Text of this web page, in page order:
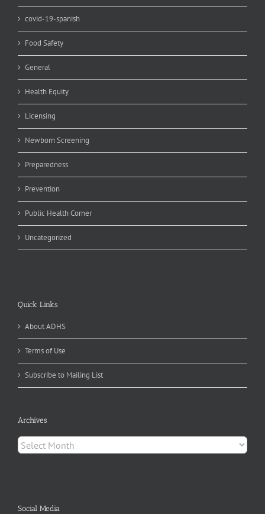
covid-19-spanish
Food Safety
General
Health Equity
Licensing
Newborn Screening
Preparedness
Prevention
Public Health Corner
Uncategorized
Quick Links
About ADHS
Terms of Use
Subscribe to Mailing List
Archives
Archives
Social Media